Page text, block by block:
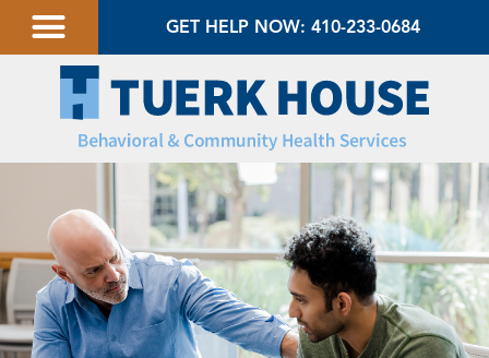
GET HELP NOW: 410-233-0684